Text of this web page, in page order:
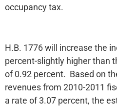
occupancy tax.
H.B. 1776 will increase the
percent-slightly higher than
of 0.92 percent. Based on
revenues from 2010-2011
a rate of 3.07 percent, the